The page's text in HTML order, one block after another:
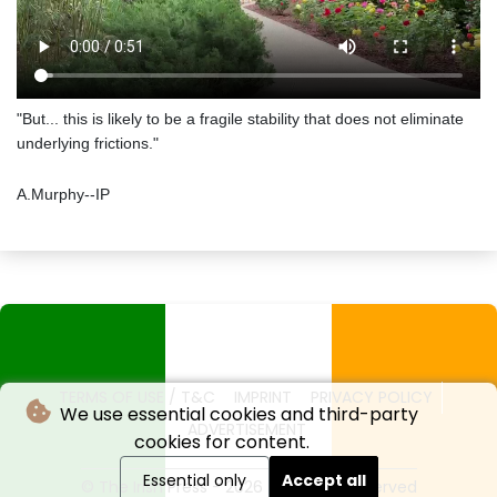
We use essential cookies and third-party
cookies for content.
Essential only Accept all
"But... this is likely to be a fragile stability that does not eliminate
underlying frictions."
A.Murphy--IP
TERMS OF USE / T&C IMPRINT
PRIVACY POLICY
ADVERTISEMENT
© The Irish Press - 2026 - All rights reserved